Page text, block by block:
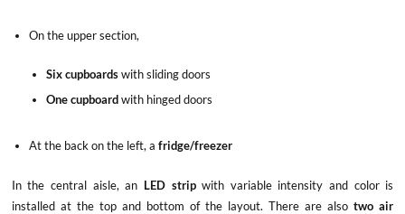
On the upper section,
Six cupboardswith sliding doors
One cupboardwith hinged doors
At the back on the left, a fridge/freezer
In the central aisle, an LED stripwith variable intensity and color is
installed at the top and bottom of the layout. There are alsotwo air